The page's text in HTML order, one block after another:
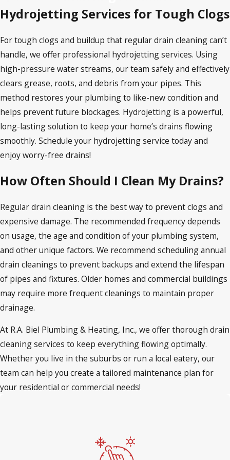
Hydrojetting Services for Tough Clogs
For tough clogs and buildup that regular drain cleaning can’t
handle, we offer professional hydrojetting services. Using
high-pressure water streams, our team safely and effectively
clears grease, roots, and debris from your pipes. This
method restores your plumbing to like-new condition and
helps prevent future blockages. Hydrojetting is a powerful,
long-lasting solution to keep your home’s drains flowing
smoothly. Schedule your hydrojetting service today and
enjoy worry-free drains!
How Often Should I Clean My Drains?
Regular drain cleaning is the best way to prevent clogs and
expensive damage. The recommended frequency depends
on usage, the age and condition of your plumbing system,
and other unique factors. We recommend scheduling annual
drain cleanings to prevent backups and extend the lifespan
of pipes and fixtures. Older homes and commercial buildings
may require more frequent cleanings to maintain proper
drainage.
At R.A. Biel Plumbing & Heating, Inc., we offer thorough drain
cleaning services to keep everything flowing optimally.
Whether you live in the suburbs or run a local eatery, our
team can help you create a tailored maintenance plan for
your residential or commercial needs!